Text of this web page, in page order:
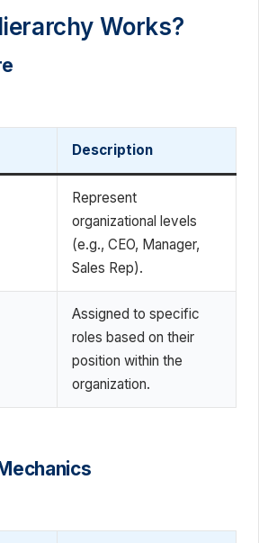
Works?
Description
Represent
organizational levels
(e.g., CEO, Manager,
Sales Rep).
Assigned to specific
roles based on their
position within the
organization.